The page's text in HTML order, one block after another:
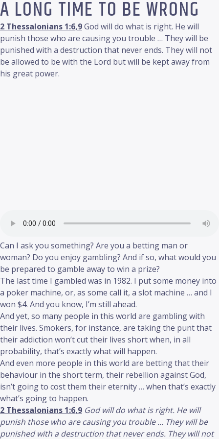
A LONG TIME TO BE WRONG
2 Thessalonians 1:6,9God will do what is right. He will
punish those who are causing you trouble … They will be
punished with a destruction that never ends. They will not
be allowed to be with the Lord but will be kept away from
his great power.
Can I ask you something? Are you a betting man or
woman? Do you enjoy gambling? And if so, what would you
be prepared to gamble away to win a prize?
The last time I gambled was in 1982. I put some money into
a poker machine, or, as some call it, a slot machine … and I
won $4. And you know, I’m still ahead.
And yet, so many people in this world are gambling with
their lives. Smokers, for instance, are taking the punt that
their addiction won’t cut their lives short when, in all
probability, that’s exactly what will happen.
And even more people in this world are betting that their
behaviour in the short term, their rebellion against God,
isn’t going to cost them their eternity … when that’s exactly
what’s going to happen.
2 Thessalonians 1:6,9 God will do what is right. He will
punish those who are causing you trouble … They will be
punished with a destruction that never ends. They will not